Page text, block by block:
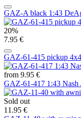
GAZ-A black 1:43
20%
7.95 €
GAZ-61-415 pickup
from 9.95 €
GAZ-61-417 1:43 Nash
Sold out
11.95 €